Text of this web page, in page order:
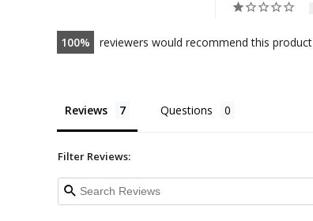
100 reviewers would recommend this product
Reviews Questions
Filter Reviews: